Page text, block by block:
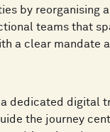
by reorganising
teams that
a clear mandate
a dedicated digital
the journey